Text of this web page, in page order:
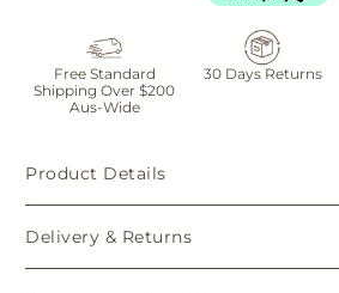
Free Standard
Shipping Over $200
Aus-Wide
30 Days Returns
Product Details
Delivery & Returns